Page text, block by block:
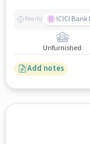
Nearby ICICI
Unfurnished
Add notes